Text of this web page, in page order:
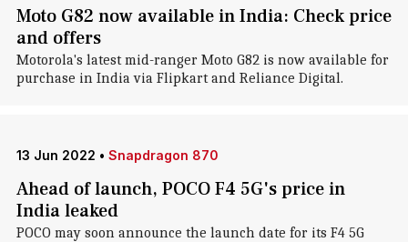
Moto G82 now available in India: Check price
and offers
Motorola's latest mid-ranger Moto G82 is now available for
purchase in India via Flipkart and Reliance Digital.
13 Jun 2022 • Snapdragon 870
Ahead of launch, POCO F4 5G's price in
India leaked
POCO may soon announce the launch date for its F4 5G